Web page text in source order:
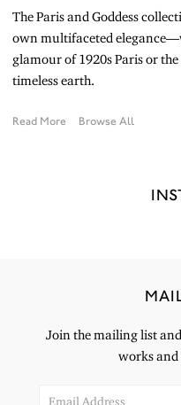
The Paris and Goddess
own multifaceted
glamour of 1920s Paris or
timeless earth.
Read More Browse All
Join the mailing list
works and